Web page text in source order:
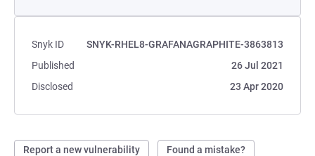
Snyk ID
SNYK-RHEL8-GRAFANAGRAPHITE-3863813
Published
26 Jul 2021
Disclosed
23 Apr 2020
Report a new vulnerability Found a mistake?